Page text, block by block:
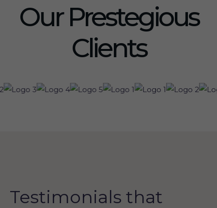
Our Prestegious
Clients
Testimonials that